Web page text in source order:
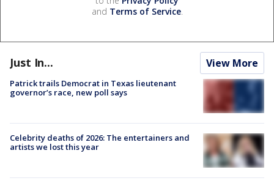
and Terms of Service.
Just In... View More
Patrick trails Democrat in Texas lieutenant
governor’s race, new poll says
Celebrity deaths of 2026: The entertainers and
artists we lost this year